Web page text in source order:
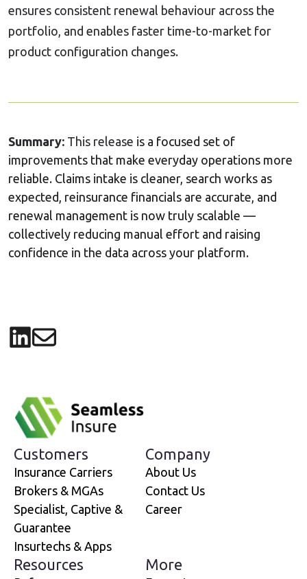
ensures consistent renewal behaviour across the
portfolio, and enables faster time-to-market for
product configuration changes.
Summary: This release is a focused set of
improvements that make everyday operations more
reliable. Claims intake is cleaner, search works as
expected, reinsurance financials are accurate, and
renewal management is now truly scalable —
collectively reducing manual effort and raising
confidence in the data across your platform.
Share on LinkedIn
Share via email
Customers
Insurance Carriers
Brokers & MGAs
Specialist, Captive &
Guarantee
Insurtechs & Apps
Company
About Us
Contact Us
Career
Resources More